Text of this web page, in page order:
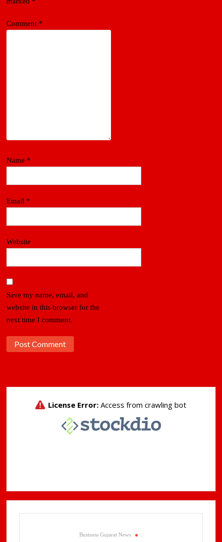
Comment *
Name *
Email *
Website
Save my name, email, and
website in this browser for the
next time I comment.
Business Gujarat News